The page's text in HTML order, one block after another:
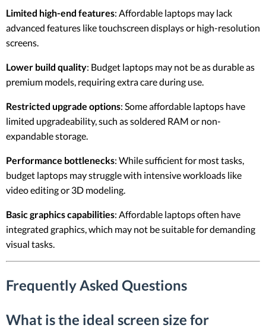
Limited high-end features: Affordable laptops may lack
advanced features like touchscreen displays or high-resolution
screens.
Lower build quality: Budget laptops may not be as durable as
premium models, requiring extra care during use.
Restricted upgrade options: Some affordable laptops have
limited upgradeability, such as soldered RAM or non-
expandable storage.
Performance bottlenecks: While sufficient for most tasks,
budget laptops may struggle with intensive workloads like
video editing or 3D modeling.
Basic graphics capabilities: Affordable laptops often have
integrated graphics, which may not be suitable for demanding
visual tasks.
Frequently Asked Questions
What is the ideal screen size for